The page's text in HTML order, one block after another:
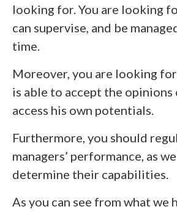
looking for. You are looking
can supervise, and be
time.
Moreover, you are looking
is able to accept the opinions
access his own potentials.
Furthermore, you should
managers’ performance, as
determine their capabilities.
As you can see from what we